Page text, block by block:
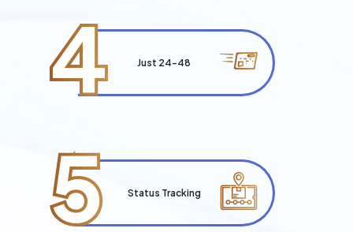
4 Just 24-48
5 Status Tracking